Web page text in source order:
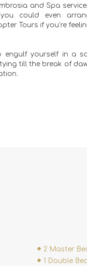
and Spa
you could even
Tours if you’re
engulf yourself in a
till the break of
2 Master
1 Double